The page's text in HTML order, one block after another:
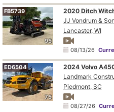
95
FB5739
2020 Ditch
JJ Vondrum &
Lancaster, WI
08/13/26
75
ED6504
2024 Volvo
Landmark
Piedmont, SC
08/27/26